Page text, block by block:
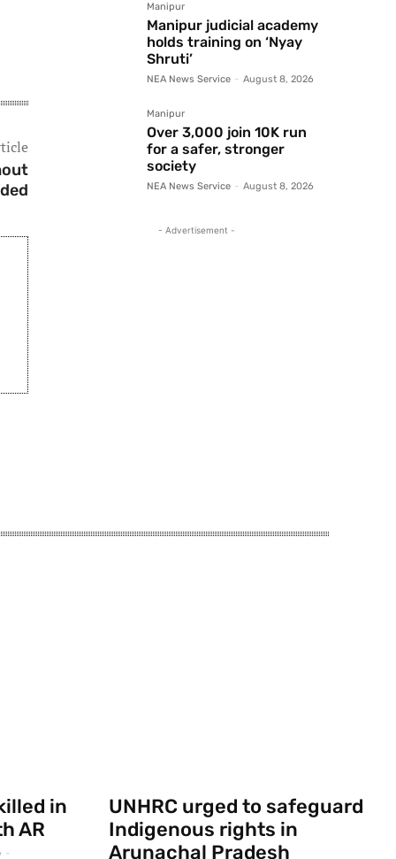
Manipur
Manipur judicial academy
holds training on ‘Nyay
Shruti’
NEA News Service - August 8, 2026
Manipur
Over 3,000 join 10K run
for a safer, stronger
society
NEA News Service - August 8, 2026
- Advertisement -
in
AR
-
UNHRC urged to safeguard
Indigenous rights in
Arunachal Pradesh